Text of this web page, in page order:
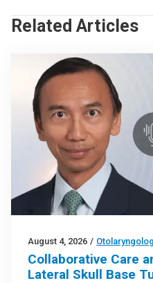
Related Articles
August 4, 2026 /
Collaborative Care
Lateral Skull Base